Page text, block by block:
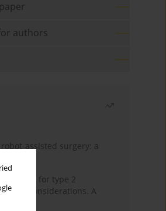
authors
assisted surgery: a
agents for type 2
considerations. A